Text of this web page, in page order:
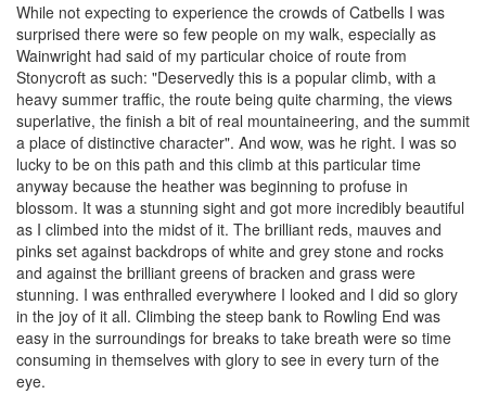
While not expecting to experience the crowds of Catbells I was
surprised there were so few people on my walk, especially as
Wainwright had said of my particular choice of route from
Stonycroft as such: "Deservedly this is a popular climb, with a
heavy summer traffic, the route being quite charming, the views
superlative, the finish a bit of real mountaineering, and the summit
a place of distinctive character". And wow, was he right. I was so
lucky to be on this path and this climb at this particular time
anyway because the heather was beginning to profuse in
blossom. It was a stunning sight and got more incredibly beautiful
as I climbed into the midst of it. The brilliant reds, mauves and
pinks set against backdrops of white and grey stone and rocks
and against the brilliant greens of bracken and grass were
stunning. I was enthralled everywhere I looked and I did so glory
in the joy of it all. Climbing the steep bank to Rowling End was
easy in the surroundings for breaks to take breath were so time
consuming in themselves with glory to see in every turn of the
eye.